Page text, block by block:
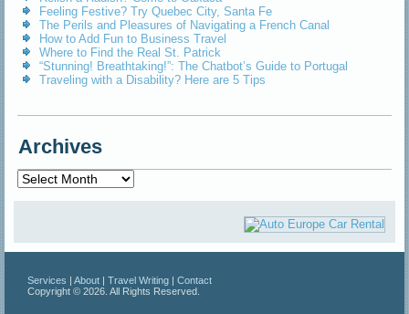
Feeling Festive? Try Quebec City, Santa Fe
The Perils and Pleasures of Navigating a French Canal
How to Add Fun to Business Travel
Where to Find the Real St. Patrick
“Stunning! Breathtaking!”: The Chatbot’s Guide to Portugal
Traveling with a Disability? Here are 5 Tips
Archives
Archives
Services |About |Travel Writing |Contact
Copyright © 2026. All Rights Reserved.